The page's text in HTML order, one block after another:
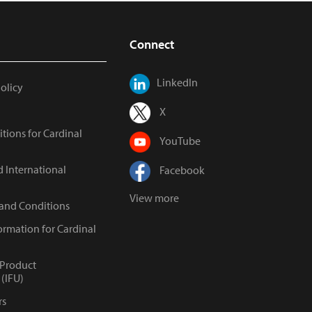
for Cardinal
International
Conditions
for Cardinal
Connect
LinkedIn
X
YouTube
Facebook
View more